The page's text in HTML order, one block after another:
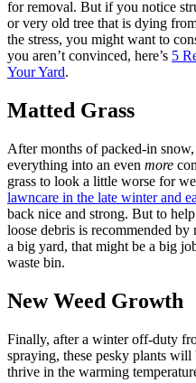
for removal. But if you notice
or very old tree that is dying
the stress, you might want to
you aren’t convinced, here’s 5
Your Yard.
Matted Grass
After months of packed-in
everything into an even more
grass to look a little worse for
lawncare in the late winter and
back nice and strong. But to
loose debris is recommended
a big yard, that might be a big
waste bin.
New Weed Growth
Finally, after a winter off-duty
spraying, these pesky plants
thrive in the warming